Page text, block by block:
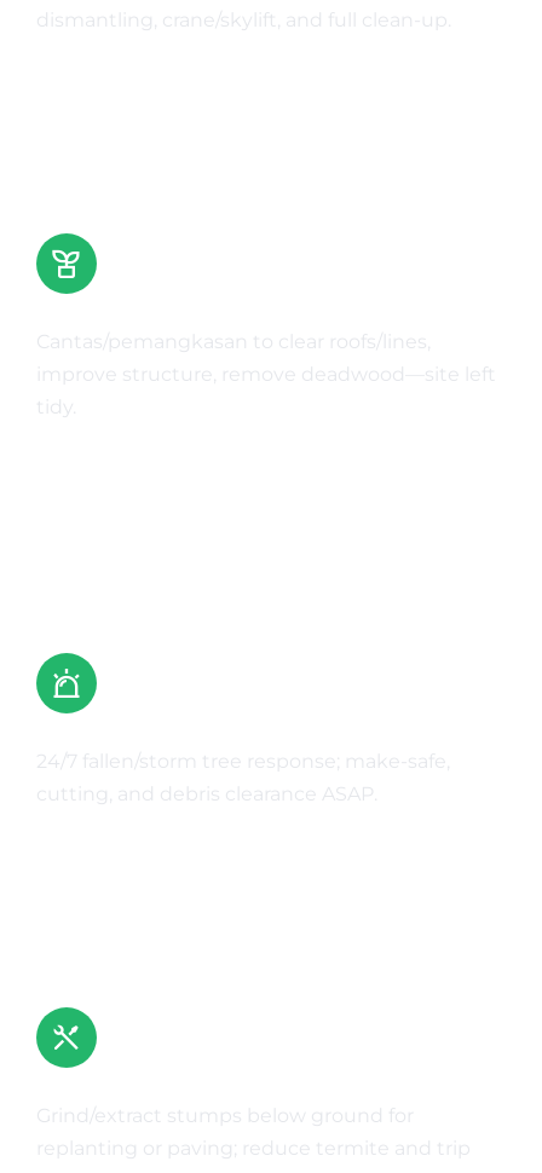
dismantling, crane/skylift, and full clean-up.
Cantas/pemangkasan to clear roofs/lines,
improve structure, remove deadwood—site left
tidy.
Learn More
24/7 fallen/storm tree response; make-safe,
cutting, and debris clearance ASAP.
Learn More
Grind/extract stumps below ground for
replanting or paving; reduce termite and trip